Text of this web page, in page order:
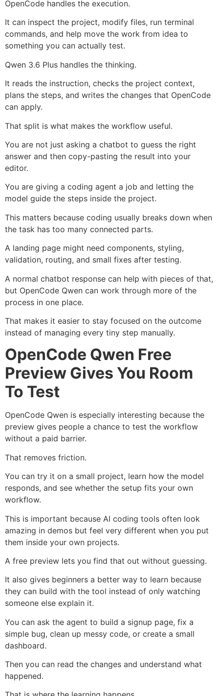
OpenCode handles the execution.
It can inspect the project, modify files, run terminal
commands, and help move the work from idea to
something you can actually test.
Qwen 3.6 Plus handles the thinking.
It reads the instruction, checks the project context,
plans the steps, and writes the changes that OpenCode
can apply.
That split is what makes the workflow useful.
You are not just asking a chatbot to guess the right
answer and then copy-pasting the result into your
editor.
You are giving a coding agent a job and letting the
model guide the steps inside the project.
This matters because coding usually breaks down when
the task has too many connected parts.
A landing page might need components, styling,
validation, routing, and small fixes after testing.
A normal chatbot response can help with pieces of that,
but OpenCode Qwen can work through more of the
process in one place.
That makes it easier to stay focused on the outcome
instead of managing every tiny step manually.
OpenCode Qwen Free
Preview Gives You Room
To Test
OpenCode Qwen is especially interesting because the
preview gives people a chance to test the workflow
without a paid barrier.
That removes friction.
You can try it on a small project, learn how the model
responds, and see whether the setup fits your own
workflow.
This is important because AI coding tools often look
amazing in demos but feel very different when you put
them inside your own projects.
A free preview lets you find that out without guessing.
It also gives beginners a better way to learn because
they can build with the tool instead of only watching
someone else explain it.
You can ask the agent to build a signup page, fix a
simple bug, clean up messy code, or create a small
dashboard.
Then you can read the changes and understand what
happened.